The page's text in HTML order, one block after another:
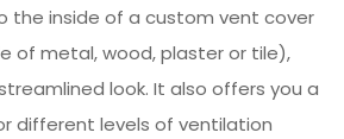
the inside of a custom vent cover
of metal, wood, plaster or tile),
look. It also offers you a
different levels of ventilation